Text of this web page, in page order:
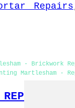
Repairs
-
Martlesham -